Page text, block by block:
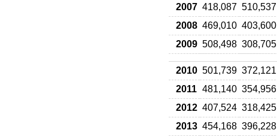
2007 418,087 510,537
2008 469,010 403,600
2009 508,498 308,705
2010 501,739 372,121
2011 481,140 354,956
2012 407,524 318,425
2013 454,168 396,228